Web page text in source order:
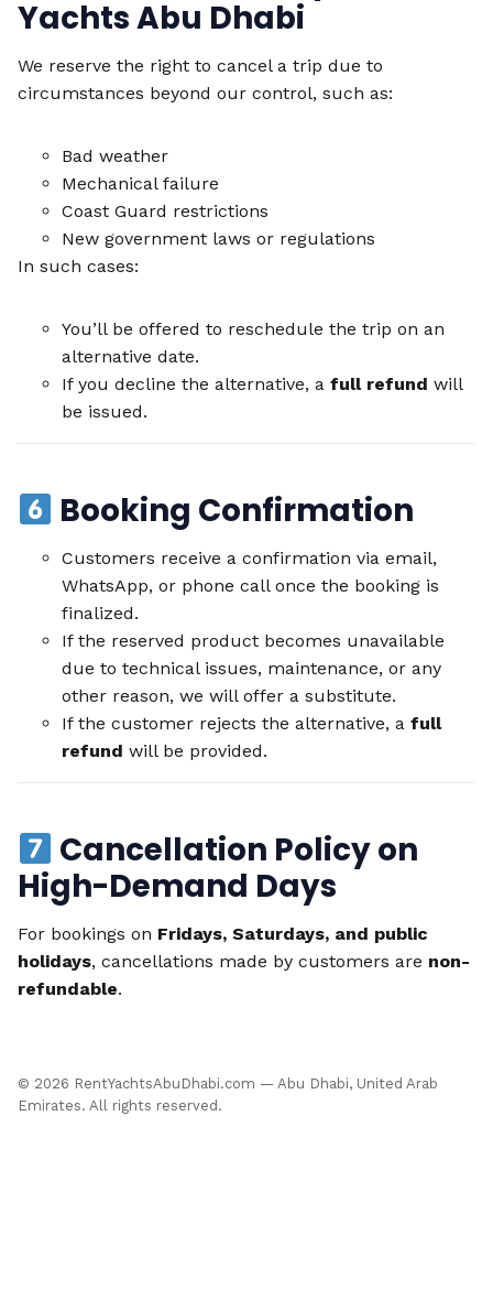
Yachts Abu Dhabi
We reserve the right to cancel a trip due to
circumstances beyond our control, such as:
Bad weather
Mechanical failure
Coast Guard restrictions
New government laws or regulations
In such cases:
You’ll be offered to reschedule the trip on an
alternative date.
If you decline the alternative, a full refund will
be issued.
Booking Confirmation
Customers receive a confirmation via email,
WhatsApp, or phone call once the booking is
finalized.
If the reserved product becomes unavailable
due to technical issues, maintenance, or any
other reason, we will offer a substitute.
If the customer rejects the alternative, a full
refund will be provided.
Cancellation Policy on
High-Demand Days
For bookings on Fridays, Saturdays, and public
holidays, cancellations made by customers are non-
refundable.
© 2026 RentYachtsAbuDhabi.com — Abu Dhabi, United Arab
Emirates. All rights reserved.